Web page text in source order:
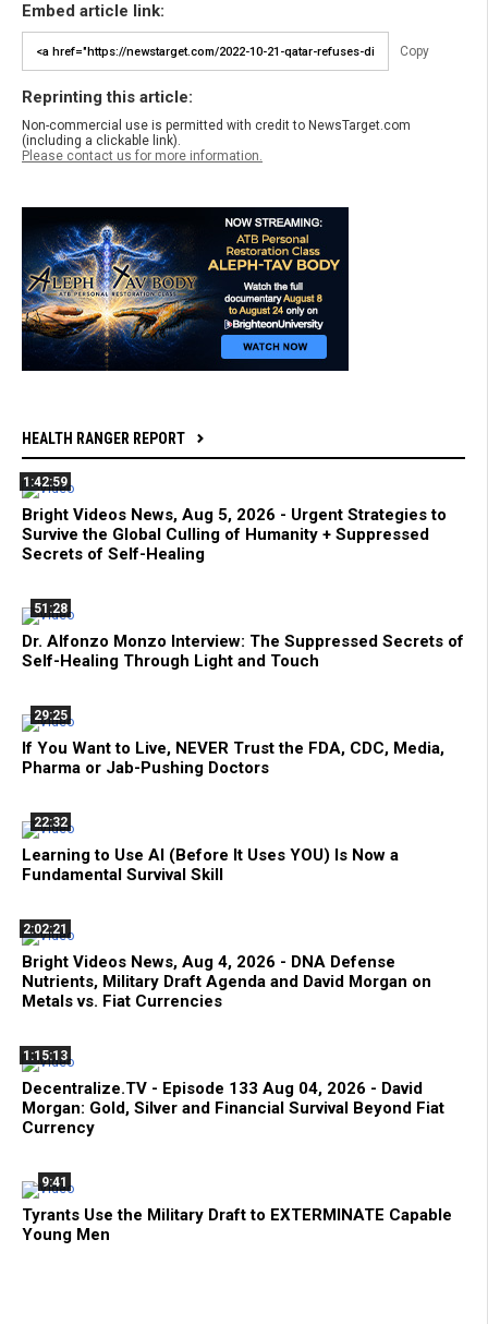
Embed article link:
Copy
Reprinting this article:
Non-commercial use is permitted with credit to NewsTarget.com
(including a clickable link).
Please contact us for more information.
HEALTH RANGER REPORT
1:42:59
Bright Videos News, Aug 5, 2026 - Urgent Strategies to
Survive the Global Culling of Humanity + Suppressed
Secrets of Self-Healing
51:28
Dr. Alfonzo Monzo Interview: The Suppressed Secrets of
Self-Healing Through Light and Touch
29:25
If You Want to Live, NEVER Trust the FDA, CDC, Media,
Pharma or Jab-Pushing Doctors
22:32
Learning to Use AI (Before It Uses YOU) Is Now a
Fundamental Survival Skill
2:02:21
Bright Videos News, Aug 4, 2026 - DNA Defense
Nutrients, Military Draft Agenda and David Morgan on
Metals vs. Fiat Currencies
1:15:13
Decentralize.TV - Episode 133 Aug 04, 2026 - David
Morgan: Gold, Silver and Financial Survival Beyond Fiat
Currency
9:41
Tyrants Use the Military Draft to EXTERMINATE Capable
Young Men